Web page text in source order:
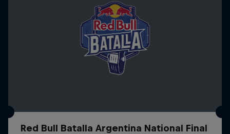
Red Bull Batalla Argentina National Final